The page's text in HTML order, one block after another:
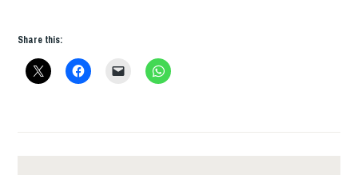
Share this: